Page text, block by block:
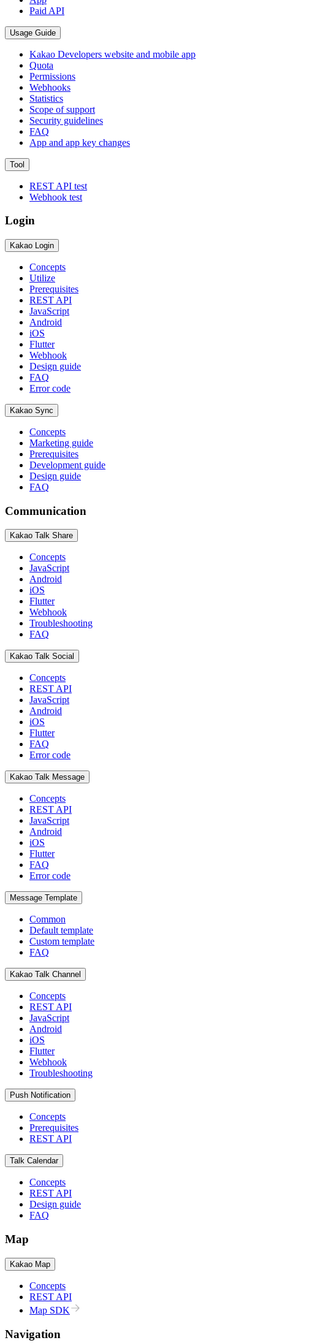
Paid API
Usage Guide
Kakao Developers website and mobile app
Quota
Permissions
Webhooks
Statistics
Scope of support
Security guidelines
FAQ
App and app key changes
Tool
REST API test
Webhook test
Login
Kakao Login
Concepts
Utilize
Prerequisites
REST API
JavaScript
Android
iOS
Flutter
Webhook
Design guide
FAQ
Error code
Kakao Sync
Concepts
Marketing guide
Prerequisites
Development guide
Design guide
FAQ
Communication
Kakao Talk Share
Concepts
JavaScript
Android
iOS
Flutter
Webhook
Troubleshooting
FAQ
Kakao Talk Social
Concepts
REST API
JavaScript
Android
iOS
Flutter
FAQ
Error code
Kakao Talk Message
Concepts
REST API
JavaScript
Android
iOS
Flutter
FAQ
Error code
Message Template
Common
Default template
Custom template
FAQ
Kakao Talk Channel
Concepts
REST API
JavaScript
Android
iOS
Flutter
Webhook
Troubleshooting
Push Notification
Concepts
Prerequisites
REST API
Talk Calendar
Concepts
REST API
Design guide
FAQ
Map
Kakao Map
Concepts
REST API
Map SDK
Navigation